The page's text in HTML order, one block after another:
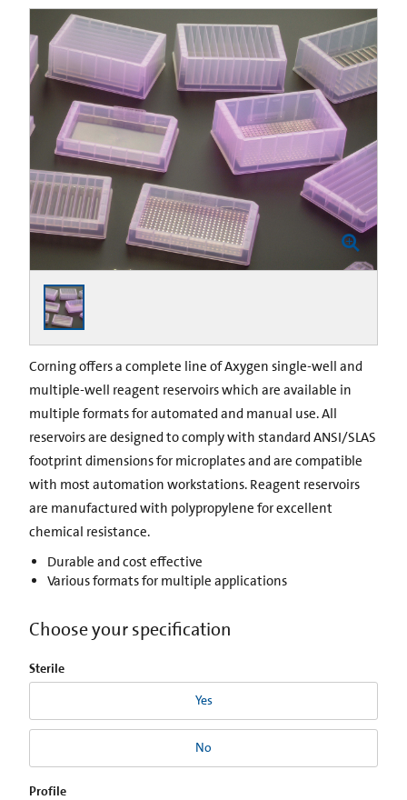
Corning offers a complete line of Axygen single-well and
multiple-well reagent reservoirs which are available in
multiple formats for automated and manual use. All
reservoirs are designed to comply with standard ANSI/SLAS
footprint dimensions for microplates and are compatible
with most automation workstations. Reagent reservoirs
are manufactured with polypropylene for excellent
chemical resistance.
Durable and cost effective
Various formats for multiple applications
Choose your specification
Sterile
Yes
No
Profile